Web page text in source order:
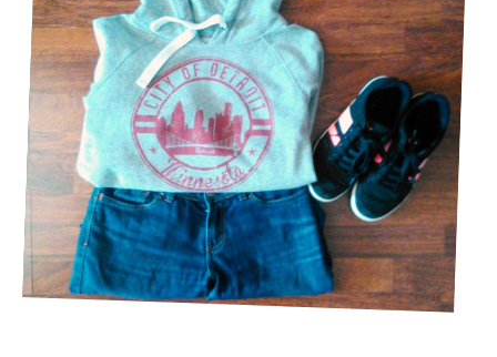
CASUAL & COMFY OUTFIT